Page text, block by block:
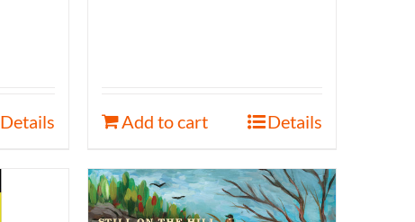
Details Add to cart Details